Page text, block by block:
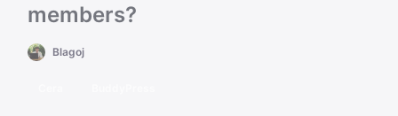
members?
Blagoj